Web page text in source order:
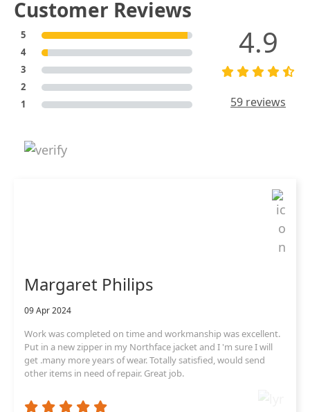
Customer Reviews
5
4
3
2
1
4.9
59 reviews
Margaret Philips
09 Apr 2024
Work was completed on time and workmanship was excellent.
Put in a new zipper in my Northface jacket and I 'm sure I will
get .many more years of wear. Totally satisfied, would send
other items in need of repair. Great job.